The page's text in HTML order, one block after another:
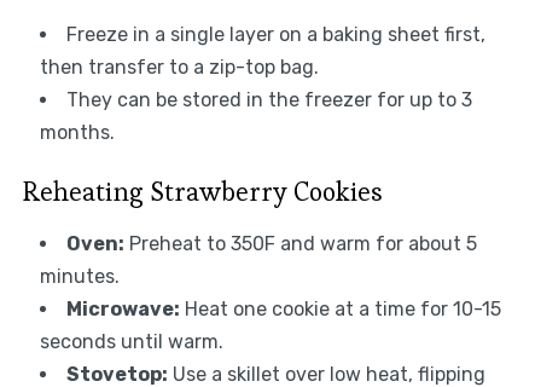
Freeze in a single layer on a baking sheet first,
then transfer to a zip-top bag.
They can be stored in the freezer for up to 3
months.
Reheating Strawberry Cookies
Oven: Preheat to 350F and warm for about 5
minutes.
Microwave: Heat one cookie at a time for 10-15
seconds until warm.
Stovetop: Use a skillet over low heat, flipping